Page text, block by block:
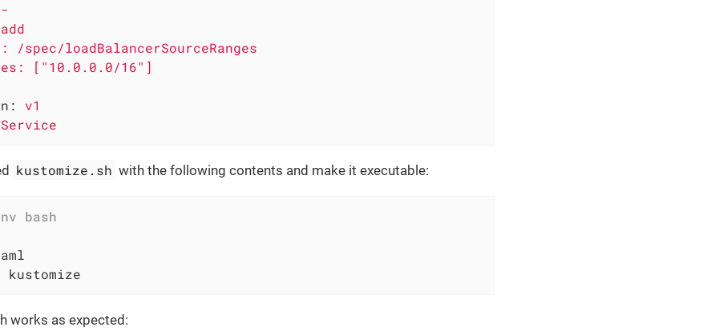
/spec/loadBalancerSourceRanges
v1
Service
kustomize.sh with the following contents and make it executable:
works as expected: